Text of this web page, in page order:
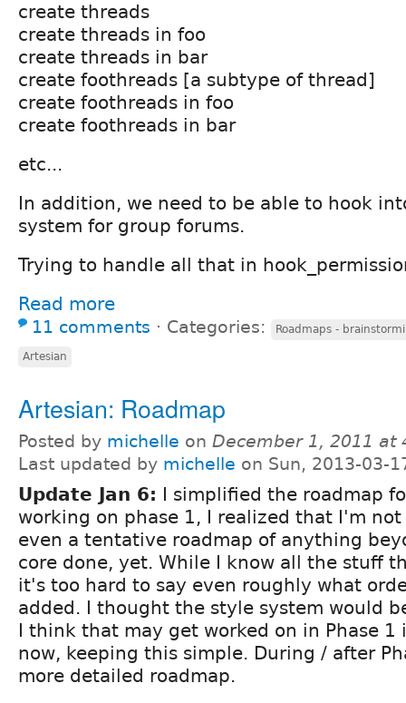
create threads
create threads in foo
create threads in bar
create foothreads [a subtype of thread]
create foothreads in foo
create foothreads in bar
etc...
In addition, we need to be able to hook
system for group forums.
Trying to handle all that in
Read more
11 comments ⋅ Categories: Roadmaps -
Artesian
Artesian: Roadmap
Posted by michelle on December 1, 2011 at
Last updated by michelle on Sun, 2013-03-
Update Jan 6: I simplified the roadmap
working on phase 1, I realized that I'm
even a tentative roadmap of anything
core done, yet. While I know all the stuff
it's too hard to say even roughly what
added. I thought the style system would
I think that may get worked on in Phase 1
now, keeping this simple. During / after
more detailed roadmap.